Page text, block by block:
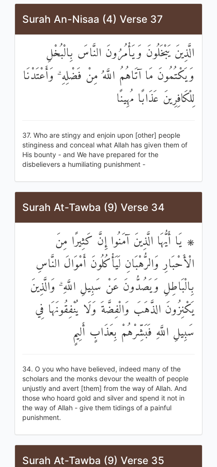
Surah An-Nisaa (4) Verse 37
الَّذِينَ يَبْخَلُونَ وَيَأْمُرُونَ النَّاسَ بِالْبُخْلِ
وَيَكْتُمُونَ مَا آتَاهُمُ اللَّهُ مِنْ فَضْلِهِ ۗ وَأَعْتَدْنَا
لِلْكَافِرِينَ عَذَابًا مُهِينًا
37. Who are stingy and enjoin upon [other] people
stinginess and conceal what Allah has given them of
His bounty - and We have prepared for the
disbelievers a humiliating punishment -
Surah At-Tawba (9) Verse 34
۞ يَا أَيُّهَا الَّذِينَ آمَنُوا إِنَّ كَثِيرًا مِنَ
الْأَحْبَارِ وَالرُّهْبَانِ لَيَأْكُلُونَ أَمْوَالَ النَّاسِ
بِالْبَاطِلِ وَيَصُدُّونَ عَنْ سَبِيلِ اللَّهِ ۗ وَالَّذِينَ
يَكْنِزُونَ الذَّهَبَ وَالْفِضَّةَ وَلَا يُنْفِقُونَهَا فِي
سَبِيلِ اللَّهِ فَبَشِّرْهُمْ بِعَذَابٍ أَلِيمٍ
34. O you who have believed, indeed many of the
scholars and the monks devour the wealth of people
unjustly and avert [them] from the way of Allah. And
those who hoard gold and silver and spend it not in
the way of Allah - give them tidings of a painful
punishment.
Surah At-Tawba (9) Verse 35